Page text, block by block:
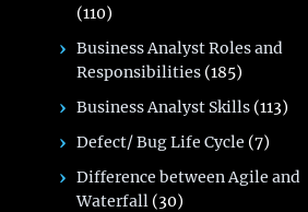
(110)
Business Analyst Roles and
Responsibilities (185)
Business Analyst Skills (113)
Defect/ Bug Life Cycle (7)
Difference between Agile and
Waterfall (30)